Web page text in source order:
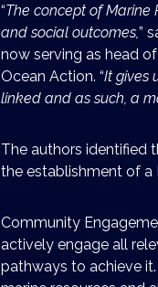
“The concept of Marine
and social outcomes,”
now serving as head
Ocean Action. “It gives
linked and as such, a
The authors identified
the establishment of a
Community
actively engage all
pathways to achieve